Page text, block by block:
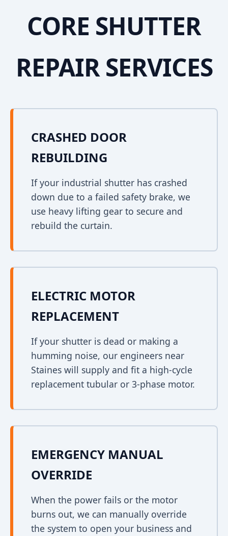
CORE SHUTTER
REPAIR SERVICES
CRASHED DOOR
REBUILDING
If your industrial shutter has crashed
down due to a failed safety brake, we
use heavy lifting gear to secure and
rebuild the curtain.
ELECTRIC MOTOR
REPLACEMENT
If your shutter is dead or making a
humming noise, our engineers near
Staines will supply and fit a high-cycle
replacement tubular or 3-phase motor.
EMERGENCY MANUAL
OVERRIDE
When the power fails or the motor
burns out, we can manually override
the system to open your business and